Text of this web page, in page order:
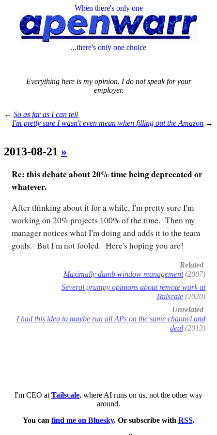
When there's only one
...there's only one choice
Everything here is my opinion. I do not speak for your
employer.
← So as far as I can tell
I'm pretty sure I wasn't even mean when filling out the Amazon →
2013-08-21 »
Re: this debate about 20% time being deprecated or
whatever.
After thinking about it for a while, I'm pretty sure I'm
working on 20% projects 100% of the time. Then my
manager notices what I'm doing and adds it to the team
goals. But I'm not fooled. Here's hoping you are!
Related
Maximally dumb window management(2007)
Several grumpy opinions about remote work at
Tailscale (2020)
Unrelated
I had this idea to maybe run all APs on the same channel and
deal (2013)
I'm CEO atTailscale, where AI runs on us, not the other way
around.
You can find me on Bluesky. Or subscribe with RSS.